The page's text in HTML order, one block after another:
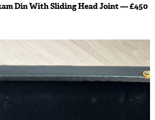
Din With Sliding Head Joint — £450